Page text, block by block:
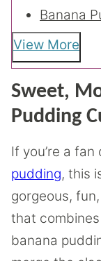
Banana
View More
Sweet,
Pudding
If you’re a
pudding, this
gorgeous,
that
banana